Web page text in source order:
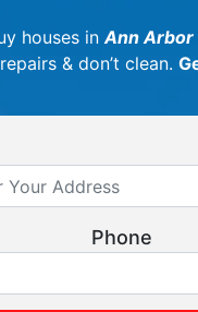
houses in Ann Arbor
repairs & don’t clean.
Phone